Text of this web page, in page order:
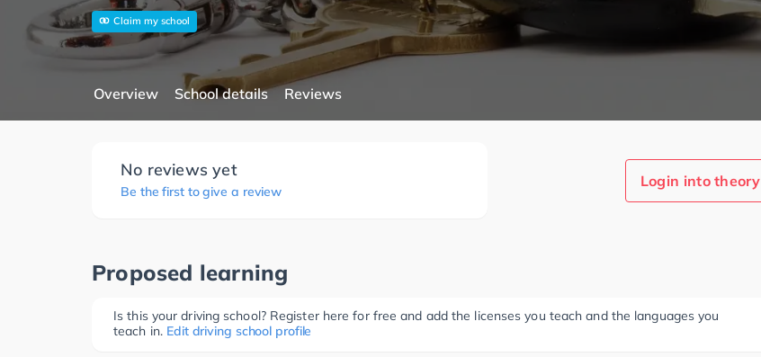
Claim my school
Overview School details Reviews
No reviews yet
Be the first to give a review
Login into theory
Proposed learning
Is this your driving school? Register here for free and add the licenses you teach and the languages you
teach in. Edit driving school profile